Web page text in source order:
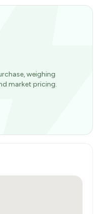
weighing
market pricing.